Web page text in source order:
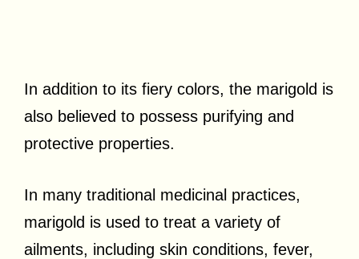
In addition to its fiery colors, the marigold is
also believed to possess purifying and
protective properties.
In many traditional medicinal practices,
marigold is used to treat a variety of
ailments, including skin conditions, fever,